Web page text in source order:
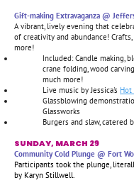
Gift-making Extravaganza @
A vibrant, lively evening that
of creativity and abundance!
more!
Included: Candle making,
crane folding, wood
much more!
Live music by Jessica's Hot
Glassblowing
Glassworks
Burgers and slaw, catered
SUNDAY, MARCH 29
Community Cold Plunge @ Fort
Participants took the plunge,
by Karyn Stillwell.